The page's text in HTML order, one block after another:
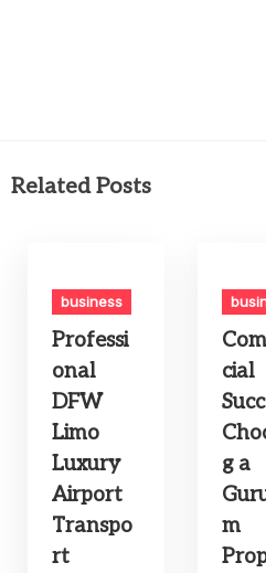
Related Posts
business
Professi
onal
DFW
Limo
Luxury
Airport
Transpo
rt
cial
g a
m